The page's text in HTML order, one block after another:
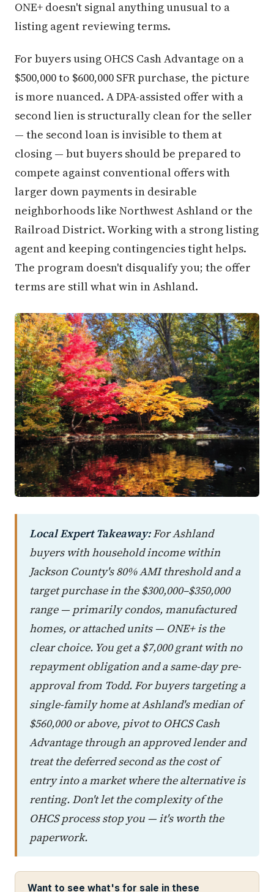
ONE+ doesn't signal anything unusual to a
listing agent reviewing terms.
For buyers using OHCS Cash Advantage on a
$500,000 to $600,000 SFR purchase, the picture
is more nuanced. A DPA-assisted offer with a
second lien is structurally clean for the seller
— the second loan is invisible to them at
closing — but buyers should be prepared to
compete against conventional offers with
larger down payments in desirable
neighborhoods like Northwest Ashland or the
Railroad District. Working with a strong listing
agent and keeping contingencies tight helps.
The program doesn't disqualify you; the offer
terms are still what win in Ashland.
Local Expert Takeaway:For Ashland
buyers with household income within
Jackson County's 80% AMI threshold and a
target purchase in the $300,000–$350,000
range — primarily condos, manufactured
homes, or attached units — ONE+ is the
clear choice. You get a $7,000 grant with no
repayment obligation and a same-day pre-
approval from Todd. For buyers targeting a
single-family home at Ashland's median of
$560,000 or above, pivot to OHCS Cash
Advantage through an approved lender and
treat the deferred second as the cost of
entry into a market where the alternative is
renting. Don't let the complexity of the
OHCS process stop you — it's worth the
paperwork.
Want to see what's for sale in these